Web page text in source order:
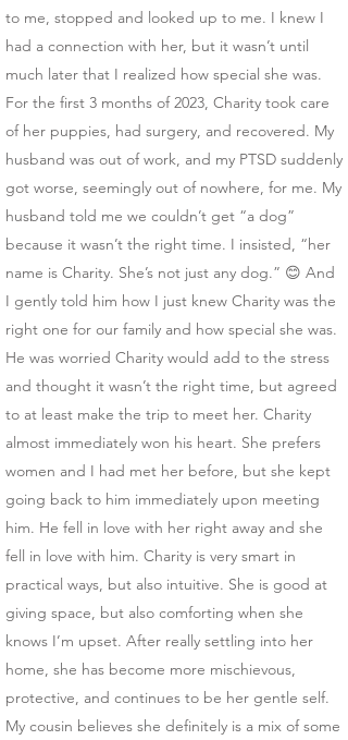
to me, stopped and looked up to me. I knew I
had a connection with her, but it wasn’t until
much later that I realized how special she was.
​For the first 3 months of 2023, Charity took care
of her puppies, had surgery, and recovered. My
husband was out of work, and my PTSD suddenly
got worse, seemingly out of nowhere, for me. My
husband told me we couldn’t get “a dog”
because it wasn’t the right time. I insisted, “her
name is Charity. She’s not just any dog.” 😊 And
I gently told him how I just knew Charity was the
right one for our family and how special she was.
He was worried Charity would add to the stress
and thought it wasn’t the right time, but agreed
to at least make the trip to meet her. Charity
almost immediately won his heart. She prefers
women and I had met her before, but she kept
going back to him immediately upon meeting
him. He fell in love with her right away and she
fell in love with him. Charity is very smart in
practical ways, but also intuitive. She is good at
giving space, but also comforting when she
knows I’m upset. After really settling into her
home, she has become more mischievous,
protective, and continues to be her gentle self.
My cousin believes she definitely is a mix of some